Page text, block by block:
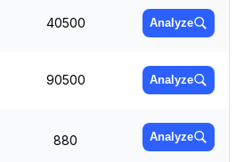
40500 Analyze
90500 Analyze
880 Analyze